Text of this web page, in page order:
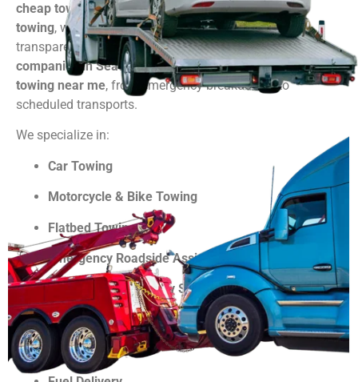
cheap tow truck,motorcycle towing, orheavy-duty
towing, we’re here 24/7 with quick response and
transparent pricing. As one of the trustedtowing
companies in Seattle WA, we’re your go-to solution for
towing near me, from emergency breakdowns to
scheduled transports.
We specialize in:
Car Towing
Motorcycle & Bike Towing
Flatbed Towing
Emergency Roadside Assistance
Jump Starts & Battery Services
Lockout Services
Tire Changes